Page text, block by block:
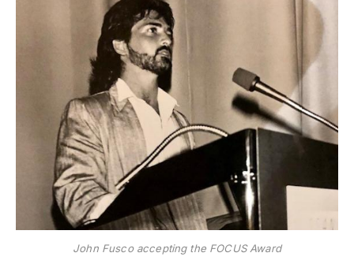
John Fusco accepting the FOCUS Award